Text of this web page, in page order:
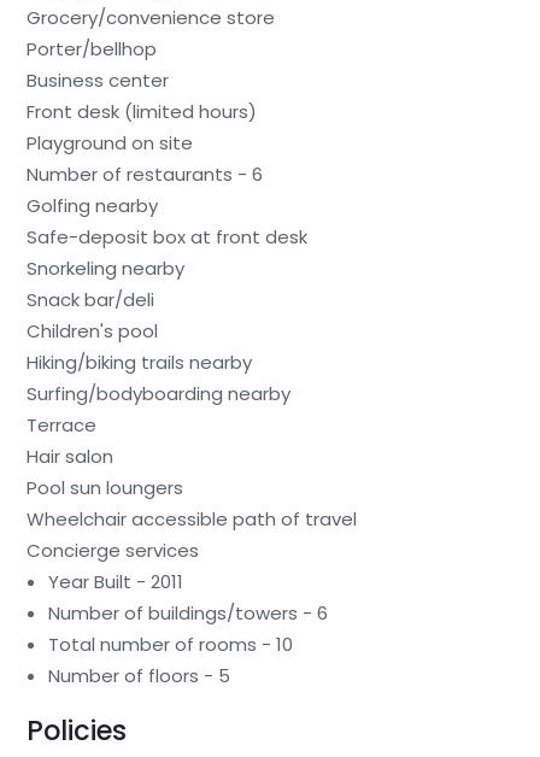
Grocery/convenience store
Porter/bellhop
Business center
Front desk (limited hours)
Playground on site
Number of restaurants - 6
Golfing nearby
Safe-deposit box at front desk
Snorkeling nearby
Snack bar/deli
Children's pool
Hiking/biking trails nearby
Surfing/bodyboarding nearby
Terrace
Hair salon
Pool sun loungers
Wheelchair accessible path of travel
Concierge services
Year Built - 2011
Number of buildings/towers - 6
Total number of rooms - 10
Number of floors - 5
Policies